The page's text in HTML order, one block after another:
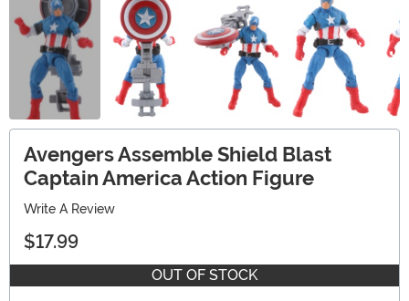
Avengers Assemble Shield Blast
Captain America Action Figure
Write A Review
$17.99
OUT OF STOCK